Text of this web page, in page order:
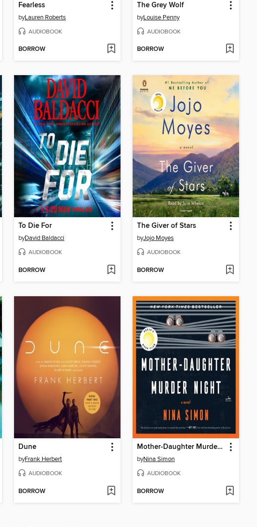
Fearless
byLauren Roberts
AUDIOBOOK
BORROW
The Grey Wolf
byLouise Penny
AUDIOBOOK
BORROW
To Die For
byDavid Baldacci
AUDIOBOOK
BORROW
The Giver of Stars
byJojo Moyes
AUDIOBOOK
BORROW
Dune
byFrank Herbert
AUDIOBOOK
BORROW
Mother-Daughter Murder Night
byNina Simon
AUDIOBOOK
BORROW